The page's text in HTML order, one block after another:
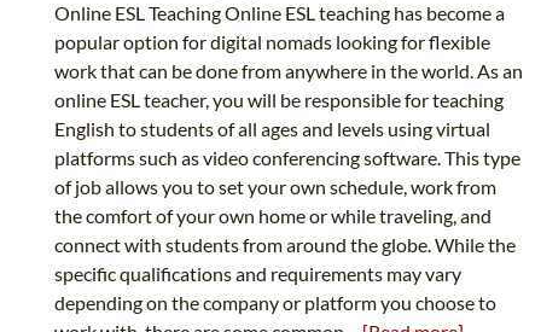
Online ESL Teaching Online ESL teaching has become a
popular option for digital nomads looking for flexible
work that can be done from anywhere in the world. As an
online ESL teacher, you will be responsible for teaching
English to students of all ages and levels using virtual
platforms such as video conferencing software. This type
of job allows you to set your own schedule, work from
the comfort of your own home or while traveling, and
connect with students from around the globe. While the
specific qualifications and requirements may vary
depending on the company or platform you choose to